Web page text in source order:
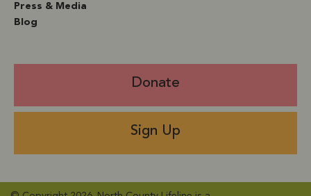
Press & Media
Blog
Donate
Sign Up